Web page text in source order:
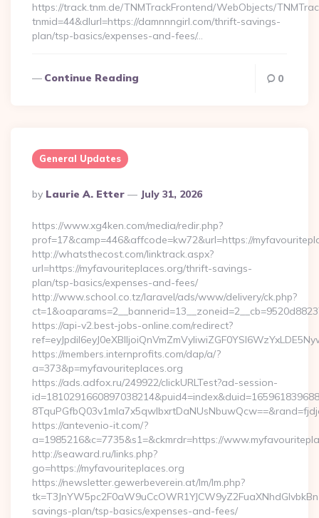
https://track.tnm.de/TNMTrackFrontend/WebObjects/
tnmid=44&dlurl=https://damnnngirl.com/thrift-savings-
plan/tsp-basics/expenses-and-fees/…
Continue Reading 0
General Updates
Posted
By
By Laurie A. Etter July 31, 2026
https://www.xg4ken.com/media/redir.php?
prof=17&camp=446&affcode=kw72&url=https://
http://whatsthecost.com/linktrack.aspx?
url=https://myfavouriteplaces.org/thrift-savings-
plan/tsp-basics/expenses-and-fees/
http://www.school.co.tz/laravel/ads/www/delivery/ck.php?
https://api-v2.best-jobs-online.com/redirect?
https://members.internprofits.com/dap/a/?
a=373&p=myfavouriteplaces.org
https://ads.adfox.ru/249922/clickURLTest?ad-session-
https://antevenio-it.com/?
a=1985216&c=7735&s1=&ckmrdr=https://
http://seaward.ru/links.php?
go=https://myfavouriteplaces.org
https://newsletter.gewerbeverein.at/lm/lm.php?
savings-plan/tsp-basics/expenses-and-fees/